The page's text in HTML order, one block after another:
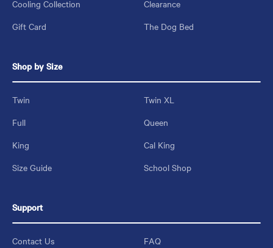
Cooling Collection
Clearance
Gift Card
The Dog Bed
Shop by Size
Twin
Twin XL
Full
Queen
King
Cal King
Size Guide
School Shop
Support
Contact Us
FAQ